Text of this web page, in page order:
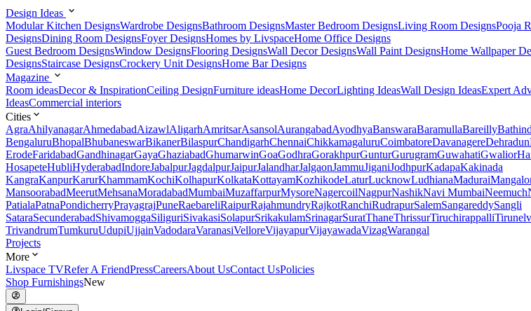
Design Ideas
Modular Kitchen DesignsWardrobe DesignsBathroom DesignsMaster Bedroom DesignsLiving Room DesignsPooja
DesignsDining Room DesignsFoyer DesignsHomes by LivspaceHome Office Designs
Guest Bedroom DesignsWindow DesignsFlooring DesignsWall Decor DesignsWall Paint DesignsHome Wallpaper
DesignsStaircase DesignsCrockery Unit DesignsHome Bar Designs
Magazine
Room ideasDecor & InspirationCeiling DesignFurniture ideasHome DecorLighting IdeasWall Design IdeasExpert
IdeasCommercial interiors
Cities
AgraAhilyanagarAhmedabadAizawlAligarhAmritsarAsansolAurangabadAyodhyaBanswaraBaramullaBareilly
BengaluruBhopalBhubaneswarBikanerBilaspurChandigarhChennaiChikkamagaluruCoimbatoreDavanagereDehradun
ErodeFaridabadGandhinagarGayaGhaziabadGhumarwinGoaGodhraGorakhpurGunturGurugramGuwahatiGwalior
HosapeteHubliHyderabadIndoreJabalpurJagdalpurJaipurJalandharJalgaonJammuJiganiJodhpurKadapaKakinada
KangraKanpurKarurKhammamKochiKolhapurKolkataKottayamKozhikodeLaturLucknowLudhianaMadurai
MansoorabadMeerutMehsanaMoradabadMumbaiMuzaffarpurMysoreNagercoilNagpurNashikNavi MumbaiNeemuch
PatialaPatnaPondicherryPrayagrajPuneRaebareliRaipurRajahmundryRajkotRanchiRudrapurSalemSangareddySangli
SataraSecunderabadShivamoggaSiliguriSivakasiSolapurSrikakulamSrinagarSuratThaneThrissurTiruchirappalli
TrivandrumTumkuruUdupiUjjainVadodaraVaranasiVelloreVijayapurVijayawadaVizagWarangal
Projects
More
Livspace TVRefer A FriendPressCareersAbout UsContact UsPolicies
Shop FurnishingsNew